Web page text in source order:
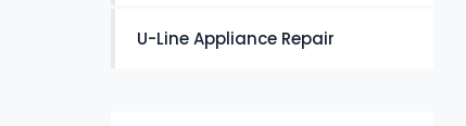
U-Line Appliance Repair